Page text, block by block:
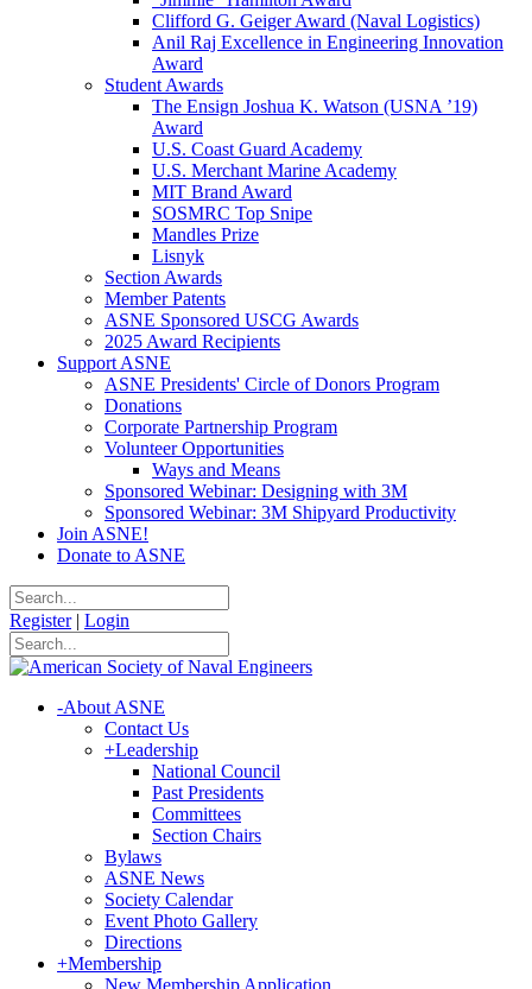
Clifford G. Geiger Award (Naval Logistics)
Anil Raj Excellence in Engineering Innovation
Award
Student Awards
The Ensign Joshua K. Watson (USNA ’19)
Award
U.S. Coast Guard Academy
U.S. Merchant Marine Academy
MIT Brand Award
SOSMRC Top Snipe
Mandles Prize
Lisnyk
Section Awards
Member Patents
ASNE Sponsored USCG Awards
2025 Award Recipients
Support ASNE
ASNE Presidents' Circle of Donors Program
Donations
Corporate Partnership Program
Volunteer Opportunities
Ways and Means
Sponsored Webinar: Designing with 3M
Sponsored Webinar: 3M Shipyard Productivity
Join ASNE!
Donate to ASNE
Register | Login
-About ASNE
Contact Us
+Leadership
National Council
Past Presidents
Committees
Section Chairs
Bylaws
ASNE News
Society Calendar
Event Photo Gallery
Directions
+Membership
New Membership Application